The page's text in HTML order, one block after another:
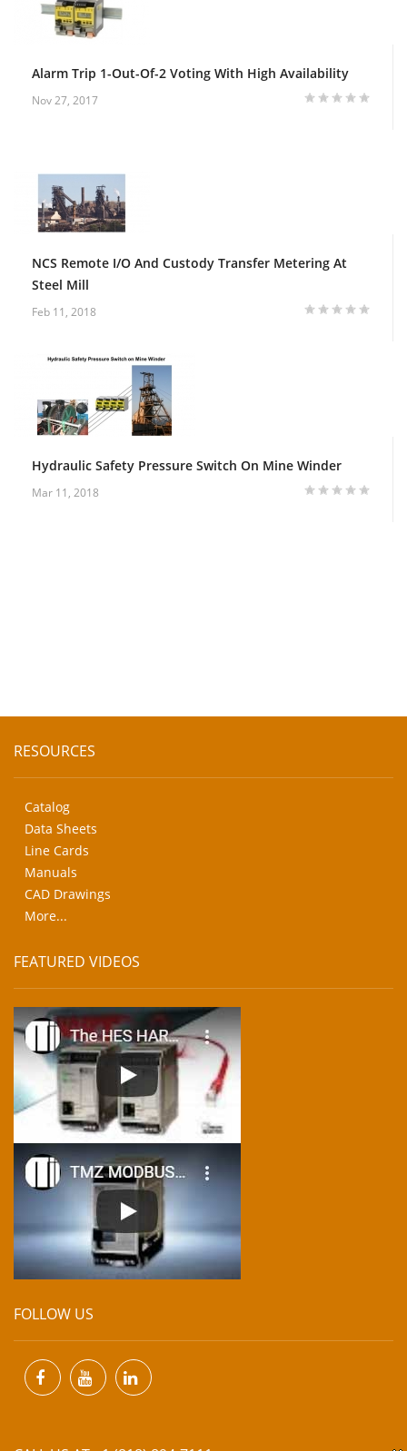
Alarm Trip 1-Out-Of-2 Voting With High Availability
Nov 27, 2017
NCS Remote I/O And Custody Transfer Metering At
Steel Mill
Feb 11, 2018
Hydraulic Safety Pressure Switch On Mine Winder
Mar 11, 2018
RESOURCES
Catalog
Data Sheets
Line Cards
Manuals
CAD Drawings
More...
FEATURED VIDEOS
FOLLOW US